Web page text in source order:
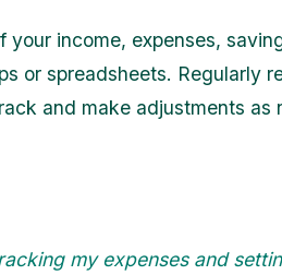
your income, expenses,
or spreadsheets. Regularly
and make adjustments as
my expenses and